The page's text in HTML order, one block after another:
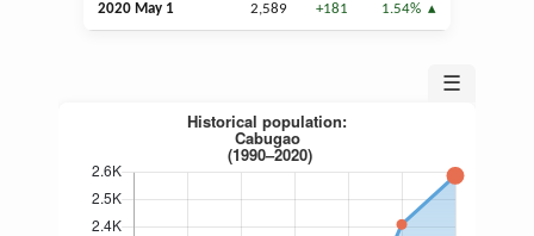
2020 May 1 2,589 +181 1.54%
☰